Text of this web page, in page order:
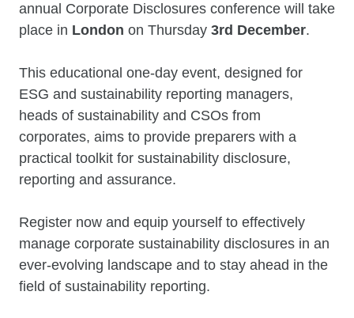
annual Corporate Disclosures conference will take
place in London on Thursday 3rd December.
This educational one-day event, designed for
ESG and sustainability reporting managers,
heads of sustainability and CSOs from
corporates, aims to provide preparers with a
practical toolkit for sustainability disclosure,
reporting and assurance.
Register now and equip yourself to effectively
manage corporate sustainability disclosures in an
ever-evolving landscape and to stay ahead in the
field of sustainability reporting.